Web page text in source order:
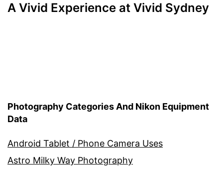
A Vivid Experience at Vivid Sydney
Photography Categories And Nikon Equipment
Data
Android Tablet / Phone Camera Uses
Astro Milky Way Photography